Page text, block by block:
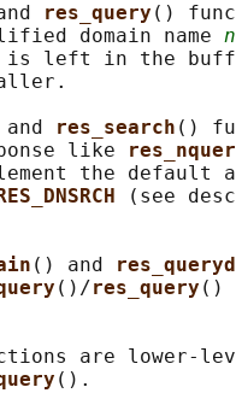
res_query ()
domain name
is left in the
res_search ()
like
the default
RES_DNSRCH
(see
() and
()/res_query ()
are lower-
().